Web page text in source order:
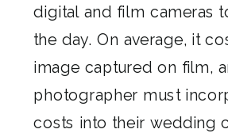
digital and film cameras
the day. On average, it
image captured on film,
photographer must
costs into their wedding